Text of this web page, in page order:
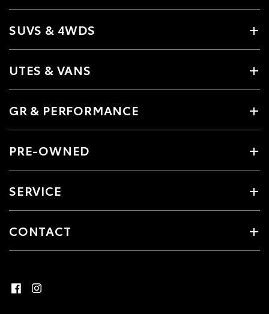
SUVS & 4WDS
UTES & VANS
GR & PERFORMANCE
PRE-OWNED
SERVICE
CONTACT